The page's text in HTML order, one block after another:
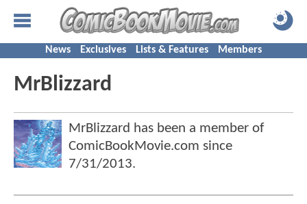
News Exclusives Lists & Features Members
MrBlizzard
MrBlizzard has been a member of
ComicBookMovie.com since
7/31/2013.